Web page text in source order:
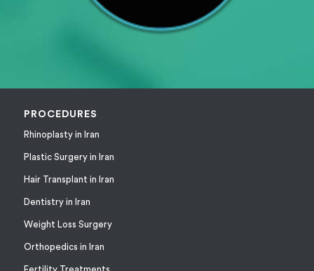
PROCEDURES
Rhinoplasty in Iran
Plastic Surgery in Iran
Hair Transplant in Iran
Dentistry in Iran
Weight Loss Surgery
Orthopedics in Iran
Fertility Treatments